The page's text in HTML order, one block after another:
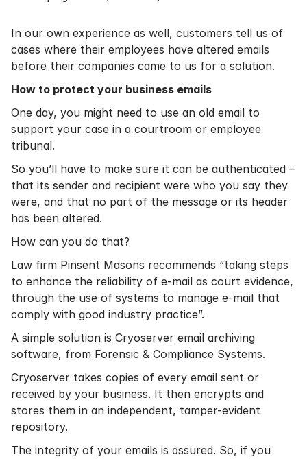
In our own experience as well, customers tell us of
cases where their employees have altered emails
before their companies came to us for a solution.
How to protect your business emails
One day, you might need to use an old email to
support your case in a courtroom or employee
tribunal.
So you’ll have to make sure it can be authenticated –
that its sender and recipient were who you say they
were, and that no part of the message or its header
has been altered.
How can you do that?
Law firm Pinsent Masons recommends “taking steps
to enhance the reliability of e-mail as court evidence,
through the use of systems to manage e-mail that
comply with good industry practice”.
A simple solution is Cryoserver email archiving
software, from Forensic & Compliance Systems.
Cryoserver takes copies of every email sent or
received by your business. It then encrypts and
stores them in an independent, tamper-evident
repository.
The integrity of your emails is assured. So, if you